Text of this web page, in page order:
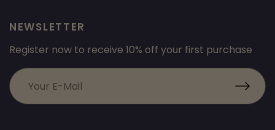
NEWSLETTER
Register now to receive 10% off your first purchase